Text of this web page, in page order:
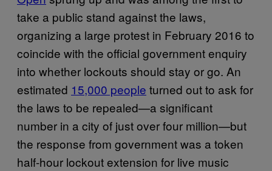
take a public stand against the laws,
organizing a large protest in February 2016 to
coincide with the official government enquiry
into whether lockouts should stay or go. An
estimated 15,000 people turned out to ask for
the laws to be repealed—a significant
number in a city of just over four million—but
the response from government was a token
half-hour lockout extension for live music